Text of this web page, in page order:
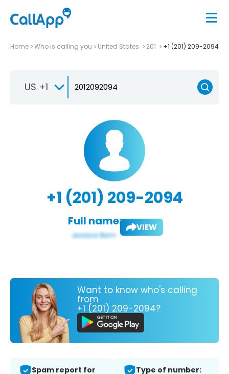
Home Who is calling you United States 201 +1 (201) 209-2094
US +1
+1 (201) 209-2094
Full name: VIEW
Want to know who's calling
from
+1 (201) 209-2094?
Spam report for
Type of number: